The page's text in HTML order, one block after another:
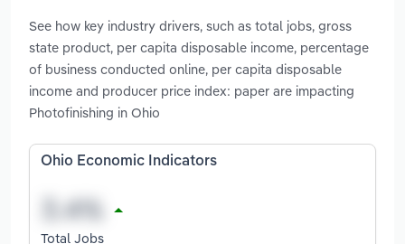
See how key industry drivers, such as total jobs, gross
state product, per capita disposable income, percentage
of business conducted online, per capita disposable
income and producer price index: paper are impacting
Photofinishing in Ohio
Ohio Economic Indicators
Total Jobs